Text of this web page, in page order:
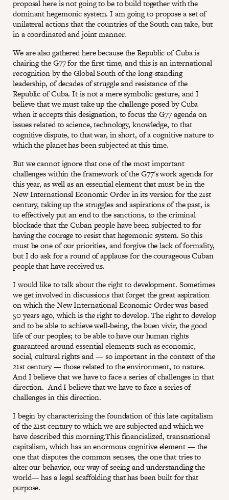
proposal here is not going to be to build together with the
dominant hegemonic system. I am going to propose a set of
unilateral actions that the countries of the South can take, but
in a coordinated and joint manner.
We are also gathered here because the Republic of Cuba is
chairing the G77 for the first time, and this is an international
recognition by the Global South of the long-standing
leadership, of decades of struggle and resistance of the
Republic of Cuba. It is not a mere symbolic gesture, and I
believe that we must take up the challenge posed by Cuba
when it accepts this designation, to focus the G77 agenda on
issues related to science, technology, knowledge, to that
cognitive dispute, to that war, in short, of a cognitive nature to
which the planet has been subjected at this time.
But we cannot ignore that one of the most important
challenges within the framework of the G77's work agenda for
this year, as well as an essential element that must be in the
New International Economic Order in its version for the 21st
century, taking up the struggles and aspirations of the past, is
to effectively put an end to the sanctions, to the criminal
blockade that the Cuban people have been subjected to for
having the courage to resist that hegemonic system. So this
must be one of our priorities, and forgive the lack of formality,
but I do ask for a round of applause for the courageous Cuban
people that have received us.
I would like to talk about the right to development. Sometimes
we get involved in discussions that forget the great aspiration
on which the New International Economic Order was based
50 years ago, which is the right to develop. The right to develop
and to be able to achieve well-being, the buen vivir, the good
life of our peoples; to be able to have our human rights
guaranteed around essential elements such as economic,
social, cultural rights and — so important in the context of the
21st century — those related to the environment, to nature.
And I believe that we have to face a series of challenges in that
direction. And I believe that we have to face a series of
challenges in this direction.
I begin by characterizing the foundation of this late capitalism
of the 21st century to which we are subjected and which we
have described this morning.This financialized, transnational
capitalism, which has an enormous cognitive element — the
one that disputes the common senses, the one that tries to
alter our behavior, our way of seeing and understanding the
world— has a legal scaffolding that has been built for that
purpose.